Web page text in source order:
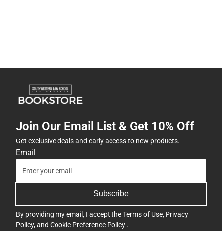
Join Our Email List & Get 10% Off
Get exclusive deals and early access to new products.
Email
Subscribe
By providing my email, I accept theTerms of Use, Privacy
Policy, and Cookie Preference Policy .